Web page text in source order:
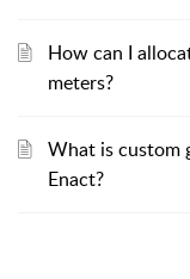
How can I
meters?
What is custom
Enact?